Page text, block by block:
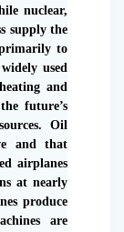
nuclear,
supply the
to
used
and
future’s
Oil
and that
airplanes
at nearly
produce
are